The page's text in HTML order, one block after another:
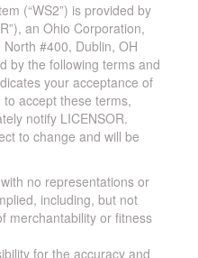
(“WS2”) is provided by
an Ohio Corporation,
#400, Dublin, OH
by the following terms and
your acceptance of
accept these terms,
notify LICENSOR.
to change and will be
no representations or
including, but not
merchantability or fitness
for the accuracy and